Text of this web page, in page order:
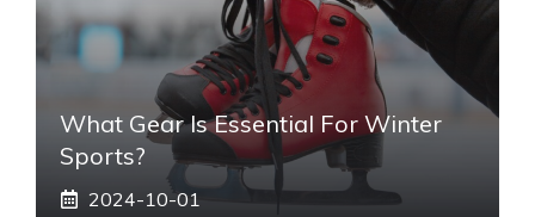
What Gear Is Essential For Winter
Sports?
2024-10-01